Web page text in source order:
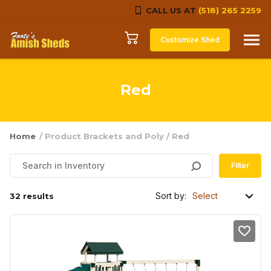
CALL US AT (518) 265 2259
Skip to content
Customize Shed
Red
Home / Product Brackets and Poly / Red
Filter
32 results Sort by: